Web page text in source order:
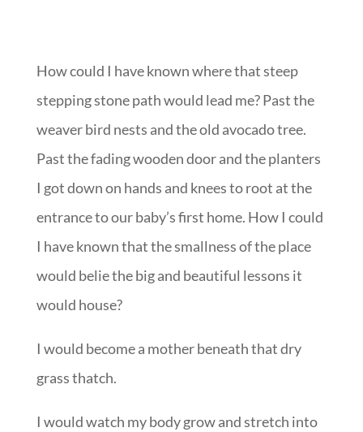
How could I have known where that steep
stepping stone path would lead me? Past the
weaver bird nests and the old avocado tree.
Past the fading wooden door and the planters
I got down on hands and knees to root at the
entrance to our baby’s first home. How I could
I have known that the smallness of the place
would belie the big and beautiful lessons it
would house?
I would become a mother beneath that dry
grass thatch.
I would watch my body grow and stretch into